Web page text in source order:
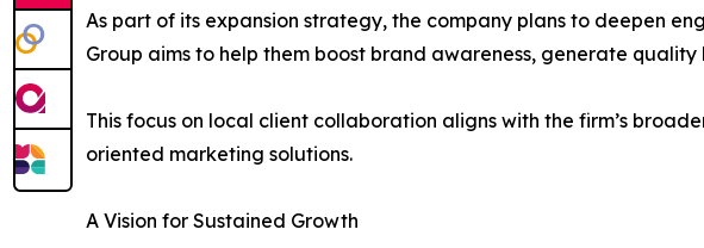
As part of its expansion strategy, the company plans to deepen
Group aims to help them boost brand awareness, generate
This focus on local client collaboration aligns with the firm’s
oriented marketing solutions.
A Vision for Sustained Growth